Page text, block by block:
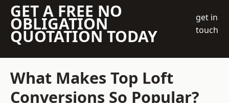
GET A FREE NO
OBLIGATION
QUOTATION TODAY
get in
touch
What Makes Top Loft
Conversions So Popular?